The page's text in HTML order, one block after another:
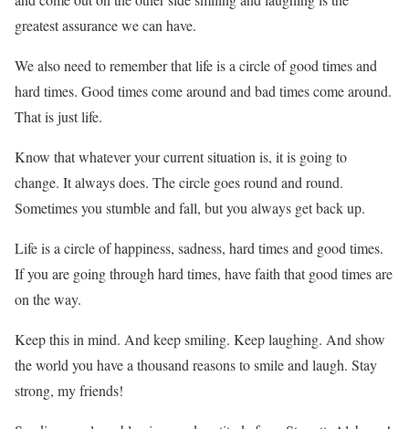
greatest assurance we can have.
We also need to remember that life is a circle of good times and
hard times. Good times come around and bad times come around.
That is just life.
Know that whatever your current situation is, it is going to
change. It always does. The circle goes round and round.
Sometimes you stumble and fall, but you always get back up.
Life is a circle of happiness, sadness, hard times and good times.
If you are going through hard times, have faith that good times are
on the way.
Keep this in mind. And keep smiling. Keep laughing. And show
the world you have a thousand reasons to smile and laugh. Stay
strong, my friends!